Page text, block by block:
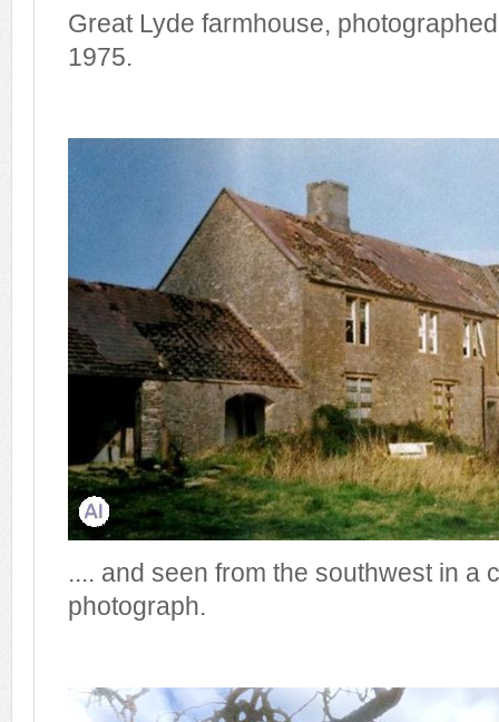
Great Lyde farmhouse,
1975.
.... and seen from the southwest in a
photograph.